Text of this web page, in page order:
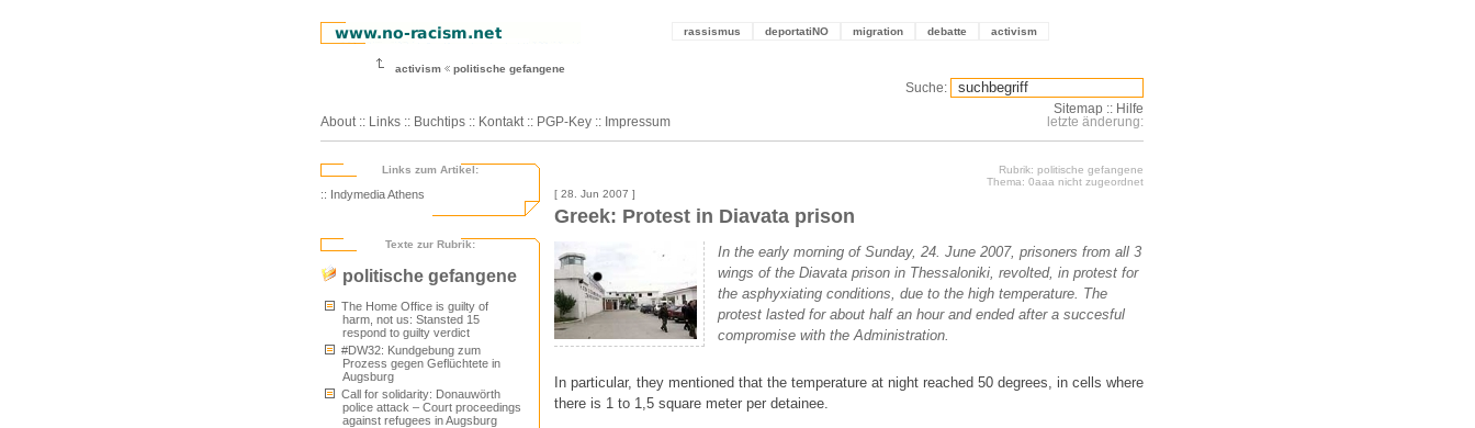
rassismus deportatiNO migration debatte activism
activism politische gefangene
About :: Links :: Buchtips :: Kontakt :: PGP-Key :: Impressum
Suche:
Sitemap :: Hilfe
letzte änderung:
Links zum Artikel:
:: Indymedia Athens
Texte zur Rubrik:
politische gefangene
The Home Office is guilty of
harm, not us: Stansted 15
respond to guilty verdict
#DW32: Kundgebung zum
Prozess gegen Geflüchtete in
Augsburg
Call for solidarity: Donauwörth
police attack – Court proceedings
against refugees in Augsburg
Rubrik: politische gefangene
Thema: 0aaa nicht zugeordnet
[ 28. Jun 2007 ]
Greek: Protest in Diavata prison
In the early morning of Sunday, 24. June 2007, prisoners from all 3
wings of the Diavata prison in Thessaloniki, revolted, in protest for
the asphyxiating conditions, due to the high temperature. The
protest lasted for about half an hour and ended after a succesful
compromise with the Administration.
In particular, they mentioned that the temperature at night reached 50 degrees, in cells where
there is 1 to 1,5 square meter per detainee.